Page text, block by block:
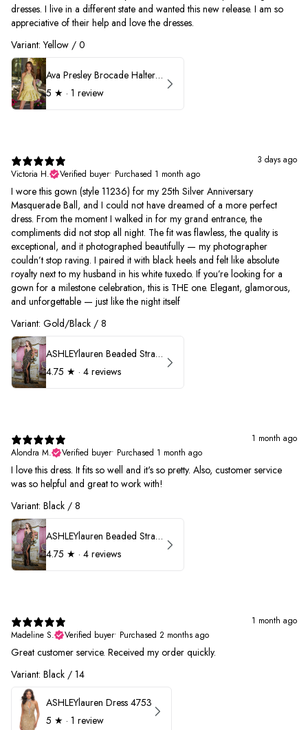
dresses. I live in a different state and wanted this new release. I am so
appreciative of their help and love the dresses.
Variant: Yellow / 0
Ava Presley Brocade Halter Drop Waist Homecoming Dress 42399
5 ★ · 1 review
3 days ago
Victoria H.
Verified buyer• Purchased 1 month ago
I wore this gown (style 11236) for my 25th Silver Anniversary
Masquerade Ball, and I could not have dreamed of a more perfect
dress. From the moment I walked in for my grand entrance, the
compliments did not stop all night. The fit was flawless, the quality is
exceptional, and it photographed beautifully — my photographer
couldn’t stop raving. I paired it with black heels and felt like absolute
royalty next to my husband in his white tuxedo. If you’re looking for a
gown for a milestone celebration, this is THE one. Elegant, glamorous,
and unforgettable — just like the night itself
Variant: Gold/Black / 8
ASHLEYlauren Beaded Strapless Prom Dress 11236
4.75 ★ · 4 reviews
1 month ago
Alondra M.
Verified buyer• Purchased 1 month ago
I love this dress. It fits so well and it's so pretty. Also, customer service
was so helpful and great to work with!
Variant: Black / 8
ASHLEYlauren Beaded Strapless Prom Dress 11236
4.75 ★ · 4 reviews
1 month ago
Madeline S.
Verified buyer• Purchased 2 months ago
Great customer service. Received my order quickly.
Variant: Black / 14
ASHLEYlauren Dress 4753
5 ★ · 1 review